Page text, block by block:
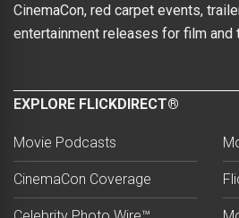
CinemaCon, red carpet events,
entertainment releases for film and
EXPLORE FLICKDIRECT®
Movie Podcasts
CinemaCon Coverage